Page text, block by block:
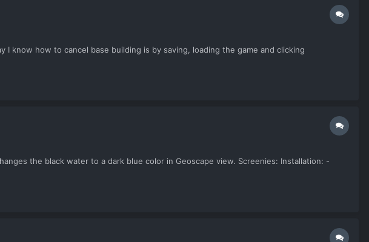
know how to cancel base building is by saving, loading the game and clicking
the black water to a dark blue color in Geoscape view. Screenies: Installation: -